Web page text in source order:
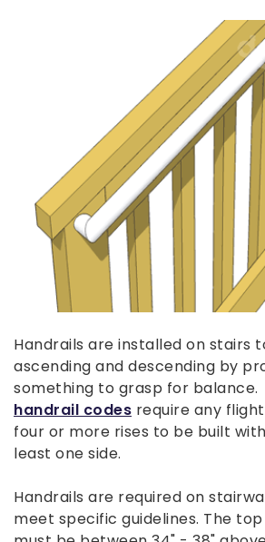
Handrails are installed on stairs
ascending and descending by
something to grasp for balance.
handrail codes require any
four or more rises to be built
least one side.
Handrails are required on
meet specific guidelines. The